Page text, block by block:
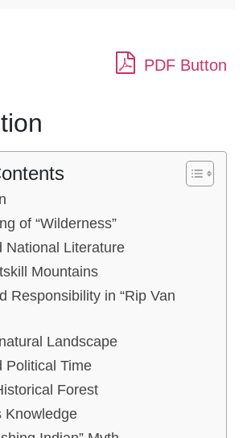
PDF Button
of “Wilderness”
National Literature
Mountains
Responsibility in “Rip Van
Landscape
Political Time
Forest
Knowledge